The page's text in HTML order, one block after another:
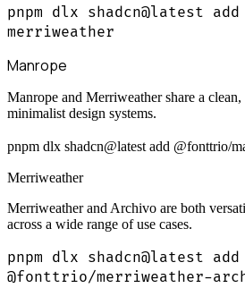
pnpm dlx shadcn@latest
merriweather
Manrope
Manrope and Merriweather share a
minimalist design systems.
pnpm dlx shadcn@latest add @fonttrio/
Merriweather
Merriweather and Archivo are both
across a wide range of use cases.
pnpm dlx shadcn@latest add
@fonttrio/merriweather-